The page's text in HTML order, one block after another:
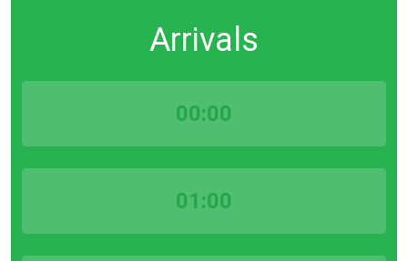
Arrivals
00:00
01:00